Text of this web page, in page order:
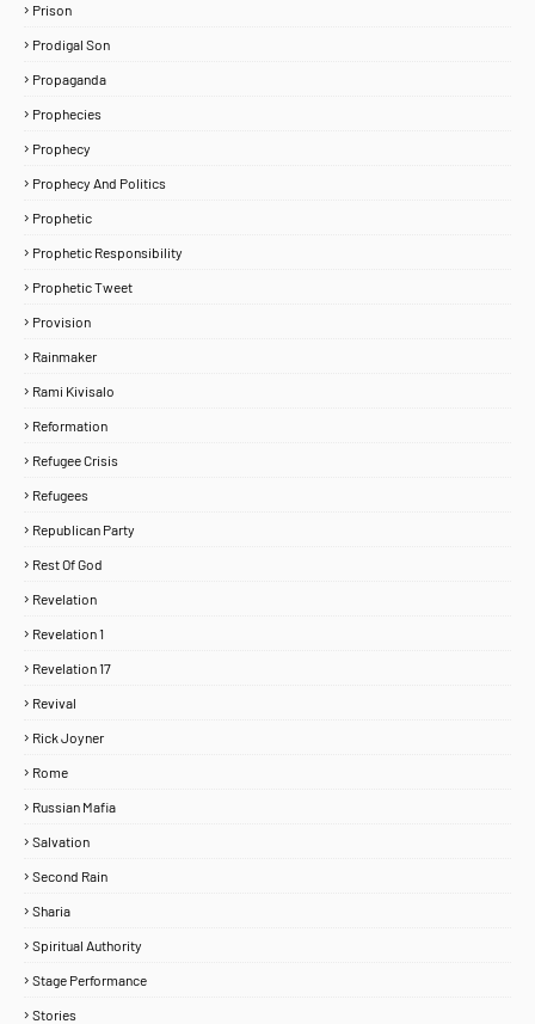
Prison
Prodigal Son
Propaganda
Prophecies
Prophecy
Prophecy And Politics
Prophetic
Prophetic Responsibility
Prophetic Tweet
Provision
Rainmaker
Rami Kivisalo
Reformation
Refugee Crisis
Refugees
Republican Party
Rest Of God
Revelation
Revelation 1
Revelation 17
Revival
Rick Joyner
Rome
Russian Mafia
Salvation
Second Rain
Sharia
Spiritual Authority
Stage Performance
Stories